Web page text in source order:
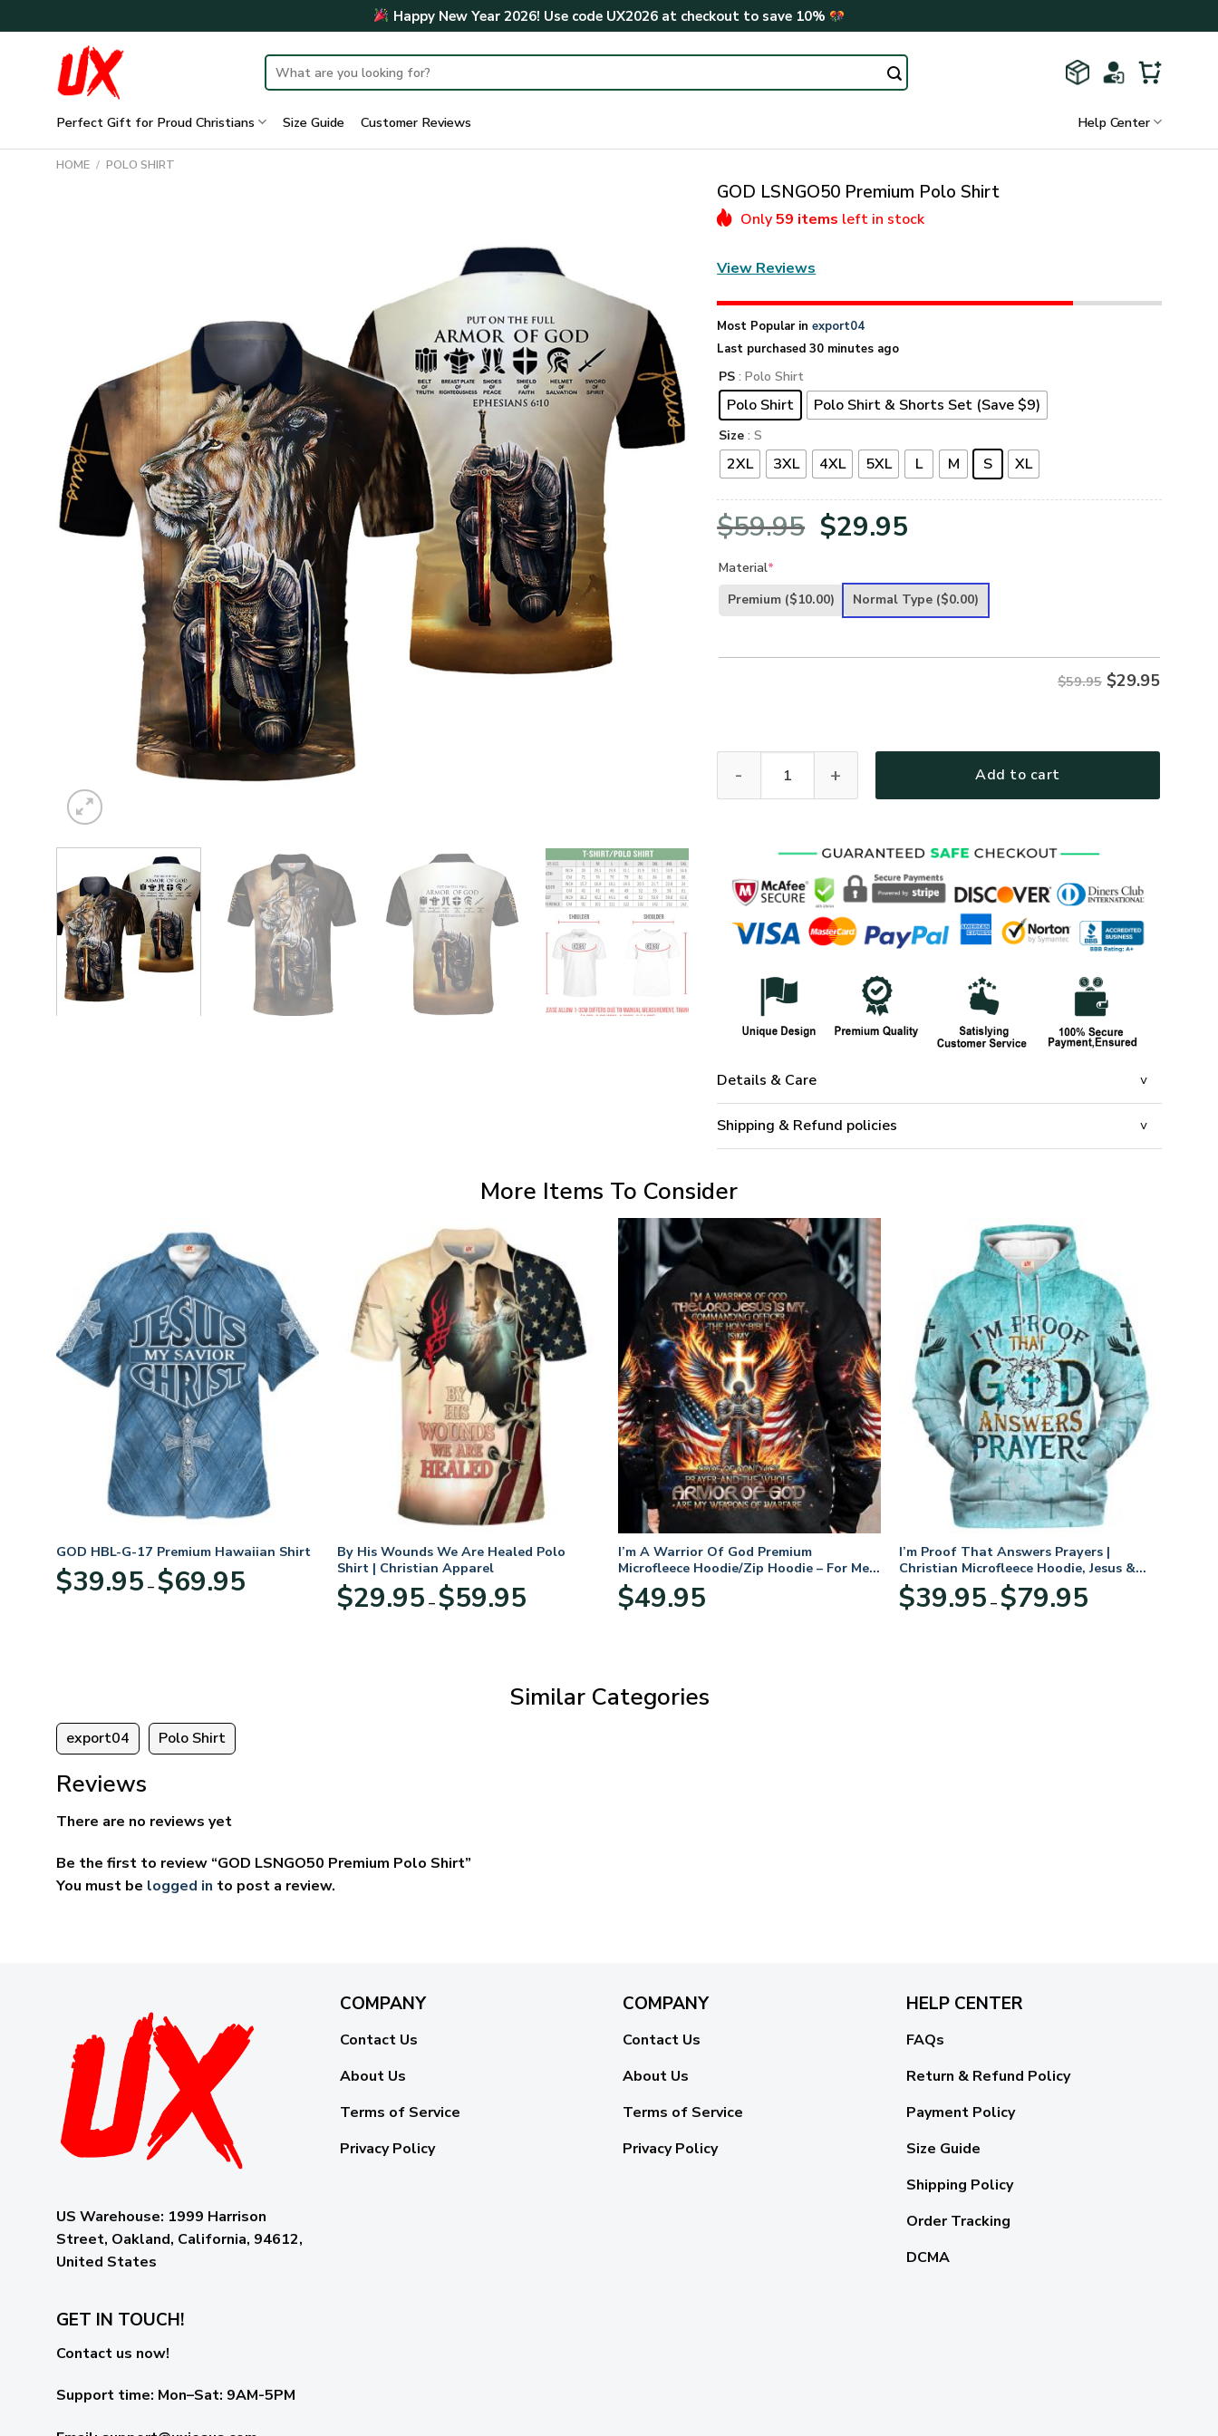
to
Happy New Year 2026! Use code UX2026at checkout to save 10%
Search
for:
Perfect Gift for Proud Christians Size Guide Customer Reviews Help Center
HOME / POLO SHIRT
GOD LSNGO50 Premium Polo Shirt
Only59 items left in stock
View Reviews
Most Popular inexport04
Last purchased 30 minutes ago
PS : Polo Shirt
Polo Shirt Polo Shirt & Shorts Set (Save $9)
Size : S
2XL 3XL 4XL 5XL L M S XL
$59.95 Original
was:
$29.95
is:
Material*
Premium ($10.00) Normal Type ($0.00)
$59.95 $29.95
Add to cart
Details & Care
Shipping & Refund policies
More Items To Consider
GOD HBL-G-17 Premium Hawaiian Shirt
$39.95 – $69.95range:
By His Wounds We Are Healed Polo
Shirt | Christian Apparel
$29.95 – $59.95range:
I’m A Warrior Of God Premium
Microfleece Hoodie/Zip Hoodie – For Men
and Women
$49.95
I’m Proof That Answers Prayers |
Christian Microfleece Hoodie, Jesus &
God Hoodie Gift for Believers
$39.95 – $79.95range:
Similar Categories
export04 Polo Shirt
Reviews
There are no reviews yet
Be the first to review “GOD LSNGO50 Premium Polo Shirt”
You must be logged in to post a review.
US Warehouse: 1999 Harrison
Street, Oakland, California, 94612,
United States
COMPANY
Contact Us
About Us
Terms of Service
Privacy Policy
COMPANY
Contact Us
About Us
Terms of Service
Privacy Policy
HELP CENTER
FAQs
Return & Refund Policy
Payment Policy
Size Guide
Shipping Policy
Order Tracking
DCMA
GET IN TOUCH!
Contact us now!
Support time: Mon–Sat: 9AM-5PM